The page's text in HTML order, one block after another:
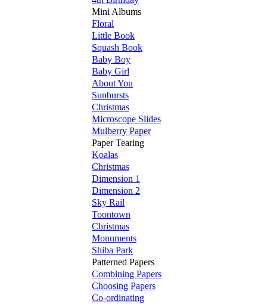
Mini Albums
Floral
Little Book
Squash Book
Baby Boy
Baby Girl
About You
Sunbursts
Christmas
Microscope Slides
Mulberry Paper
Paper Tearing
Koalas
Christmas
Dimension 1
Dimension 2
Sky Rail
Toontown
Christmas
Monuments
Shiba Park
Patterned Papers
Combining Papers
Choosing Papers
Co-ordinating